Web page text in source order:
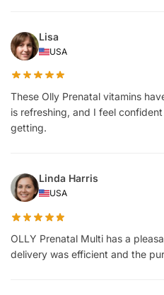
Lisa
USA
These Olly Prenatal vitamins
is refreshing, and I feel
getting.
Linda Harris
USA
OLLY Prenatal Multi has a
delivery was efficient and the